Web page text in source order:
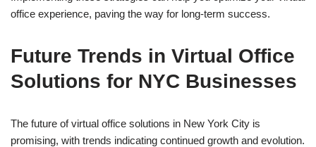
office experience, paving the way for long-term success.
Future Trends in Virtual Office
Solutions for NYC Businesses
The future of virtual office solutions in New York City is
promising, with trends indicating continued growth and evolution.